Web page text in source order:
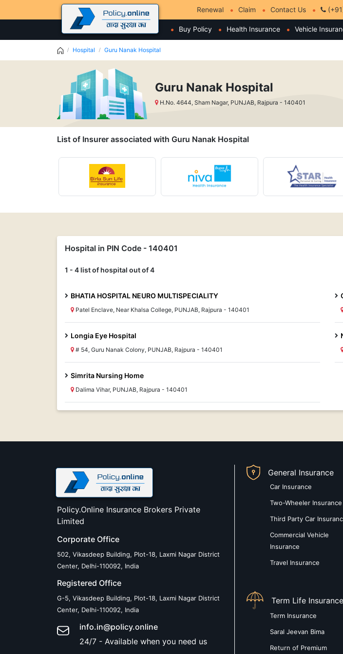
Renewal Claim Contact Us
Buy Policy Health Insurance Vehicle
Hospital Guru Nanak Hospital
Guru Nanak Hospital
H.No. 4644, Sham Nagar, PUNJAB, Rajpura - 140401
List of Insurer associated with Guru Nanak Hospital
Hospital in PIN Code - 140401
1 - 4 list of hospital out of 4
BHATIA HOSPITAL NEURO MULTISPECIALITY
Patel Enclave, Near Khalsa College, PUNJAB, Rajpura - 140401
Longia Eye Hospital
# 54, Guru Nanak Colony, PUNJAB, Rajpura - 140401
Simrita Nursing Home
Dalima Vihar, PUNJAB, Rajpura - 140401
Policy.Online Insurance Brokers Private
Limited
Corporate Office
502, Vikasdeep Building, Plot-18, Laxmi Nagar District
Center, Delhi-110092, India
Registered Office
G-5, Vikasdeep Building, Plot-18, Laxmi Nagar District
Center, Delhi-110092, India
info.in@policy.online
24/7 - Available when you need us
General Insurance
Car Insurance
Two-Wheeler Insurance
Third Party Car
Commercial Vehicle
Insurance
Travel Insurance
Term Life Insurance
Term Insurance
Saral Jeevan Bima
Return of Premium